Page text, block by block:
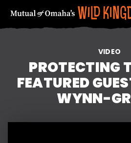
VIDEO
PROTECTING
FEATURED
WYNN-